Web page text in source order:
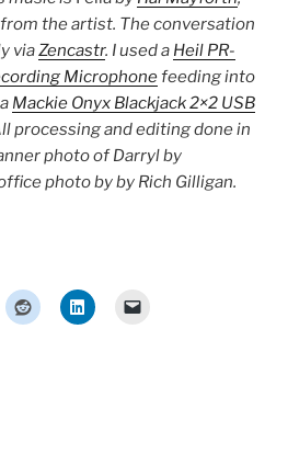
the artist. The conversation
viaZencastr. I used a Heil PR-
Microphonefeeding into
Mackie Onyx Blackjack 2×2 USB
processing and editing done in
photo of Darryl by
photo by by Rich Gilligan.